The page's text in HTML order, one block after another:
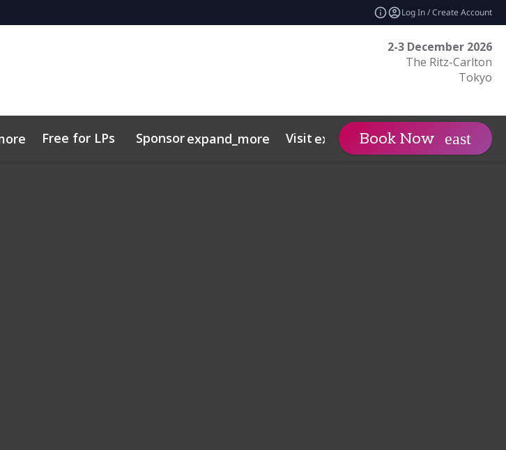
Log In / Create Account
2-3 December 2026
The Ritz-Carlton
Tokyo
Free for LPs Sponsorexpand_more Visit expand_more 日本語サイト
Book Now